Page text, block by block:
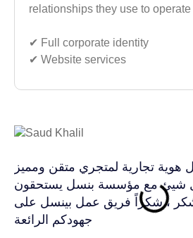
relationships they use to
✔︎ Full corporate identity
✔︎ Website services
تجارية لمتجري متقن ومميز
شيئ مع مؤسسة بنسل يستحقون
، شكراً فريق عمل بينسل على
جهودكم الرائعة